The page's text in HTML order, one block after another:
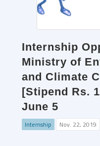
Internship
Ministry of
and Climate
[Stipend Rs.
June 5
Internship Nov. 22, 2019